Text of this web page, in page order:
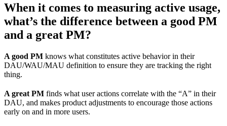
When it comes to measuring active usage,
what’s the difference between a good PM
and a great PM?
A good PM knows what constitutes active behavior in their
DAU/WAU/MAU definition to ensure they are tracking the right
thing.
A great PM finds what user actions correlate with the “A” in their
DAU, and makes product adjustments to encourage those actions
early on and in more users.